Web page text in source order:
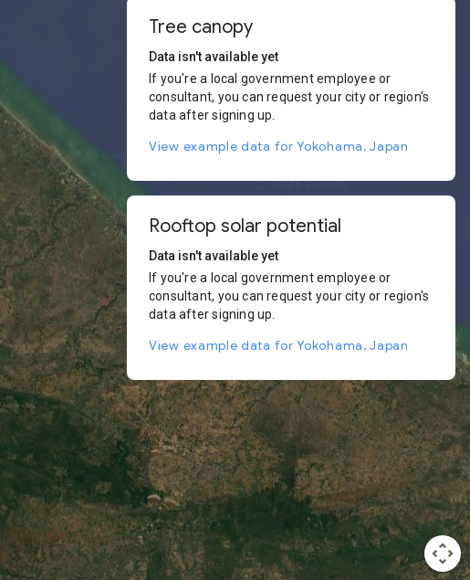
Tree canopy
Data isn't available yet
If you're a local government employee or
consultant, you can request your city or region's
data after signing up.
View example data for Yokohama, Japan
Rooftop solar potential
Data isn't available yet
If you're a local government employee or
consultant, you can request your city or region's
data after signing up.
View example data for Yokohama, Japan